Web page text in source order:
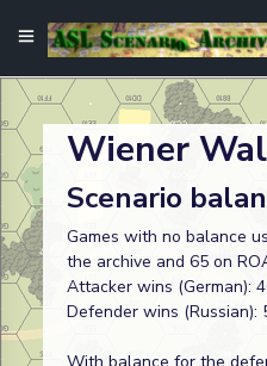
Wiener
Scenario
Games with no balance
the archive and 65 on
Attacker wins (German):
Defender wins (Russian):